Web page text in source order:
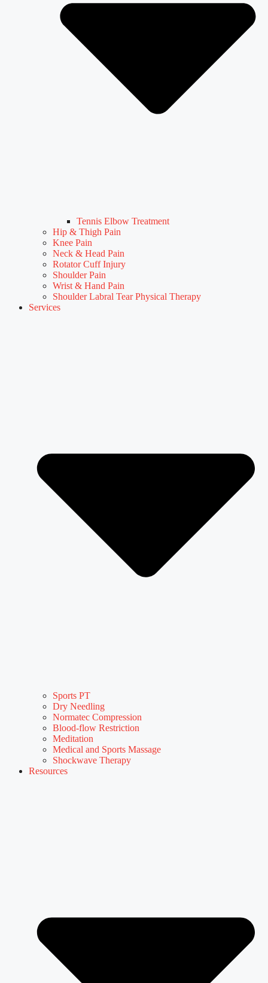
Tennis Elbow Treatment
Hip & Thigh Pain
Knee Pain
Neck & Head Pain
Rotator Cuff Injury
Shoulder Pain
Wrist & Hand Pain
Shoulder Labral Tear Physical Therapy
Services
Sports PT
Dry Needling
Normatec Compression
Blood-flow Restriction
Meditation
Medical and Sports Massage
Shockwave Therapy
Resources